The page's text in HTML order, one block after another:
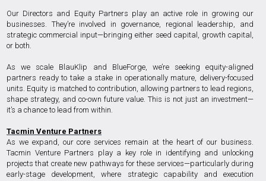
Our Directors and Equity Partners play an active role in growing our
businesses. They’re involved in governance, regional leadership, and
strategic commercial input—bringing either seed capital, growth capital,
or both.
As we scale BlauKlip and BlueForge, we’re seeking equity-aligned
partners ready to take a stake in operationally mature, delivery-focused
units. Equity is matched to contribution, allowing partners to lead regions,
shape strategy, and co-own future value. This is not just an investment—
it’s a chance to lead from within.
Tacmin Venture Partners
As we expand, our core services remain at the heart of our business.
Tacmin Venture Partners play a key role in identifying and unlocking
projects that create new pathways for these services—particularly during
early-stage development, where strategic capability and execution